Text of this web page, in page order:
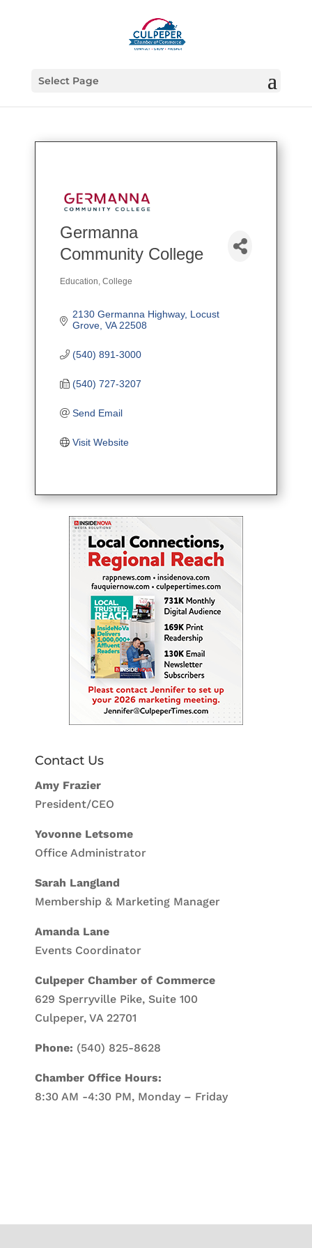
Select Page
Germanna
Community College
Categories
Education College
2130 Germanna Highway Locust
Grove VA 22508
(540) 891-3000
(540) 727-3207
Send Email
Visit Website
Contact Us
Amy Frazier
President/CEO
Yovonne Letsome
Office Administrator
Sarah Langland
Membership & Marketing Manager
Amanda Lane
Events Coordinator
Culpeper Chamber of Commerce
629 Sperryville Pike, Suite 100
Culpeper, VA 22701
Phone: (540) 825-8628
Chamber Office Hours:
8:30 AM -4:30 PM, Monday – Friday